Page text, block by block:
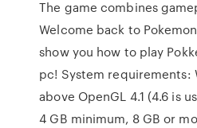
The game combines
Welcome back to
show you how to play
pc! System requirements:
above OpenGL 4.1 (4.6 is
4 GB minimum, 8 GB or